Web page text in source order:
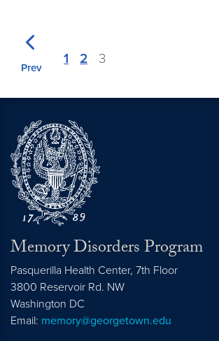
Prev
1 2 3
Memory Disorders Program
Pasquerilla Health Center, 7th Floor
3800 Reservoir Rd. NW
Washington DC
Email: memory@georgetown.edu